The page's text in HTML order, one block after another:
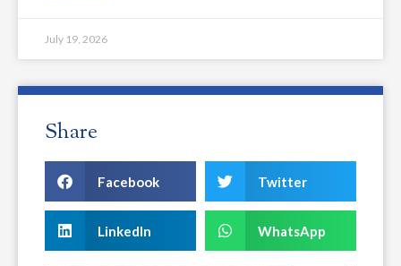
July 19, 2026
Share
Facebook Twitter
LinkedIn WhatsApp